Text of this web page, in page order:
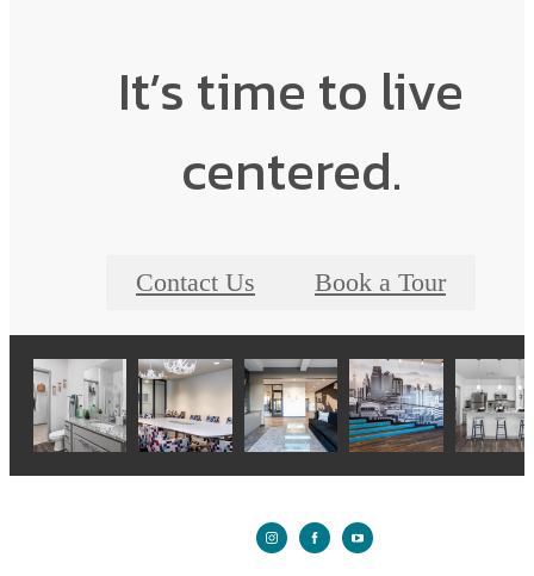
It’s time to live
centered.
Contact Us Book a Tour